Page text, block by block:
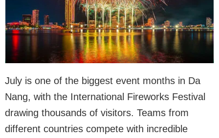
July is one of the biggest event months in Da
Nang, with the International Fireworks Festival
drawing thousands of visitors. Teams from
different countries compete with incredible